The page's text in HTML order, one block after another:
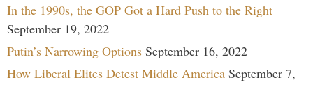
In the 1990s, the GOP Got a Hard Push to the Right
September 19, 2022
Putin’s Narrowing Options September 16, 2022
How Liberal Elites Detest Middle America September 7,